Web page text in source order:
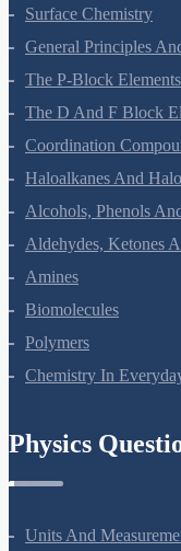
Chemical Kinetics
Surface Chemistry
General Principles
The P-Block
The D And F Block
Coordination
Haloalkanes And
Alcohols, Phenols
Aldehydes, Ketones
Amines
Biomolecules
Polymers
Physics